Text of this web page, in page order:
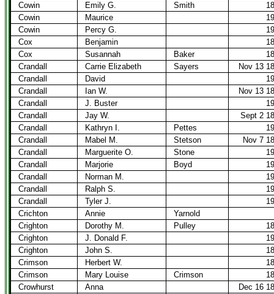
Cowin
Emily G. Smith
Cowin
Maurice
Cowin
Percy G.
Cox
Benjamin
Cox
Susannah Baker
Crandall
Carrie Elizabeth Sayers
Nov 13
Crandall
David
Crandall
Ian W.
Nov 13
Crandall
J. Buster
Crandall
Jay W.
Sept 2
Crandall
Kathryn I. Pettes
Crandall
Mabel M. Stetson
Nov 7
Crandall
Marguerite O. Stone
Crandall
Marjorie Boyd
Crandall
Norman M.
Crandall
Ralph S.
Crandall
Tyler J.
Crichton
Annie
Yarnold
Crighton
Dorothy M. Pulley
Crighton
J. Donald F.
Crighton
John S.
Crimson
Herbert W.
Crimson
Mary Louise Crimson
Crowhurst
Anna
Dec 16